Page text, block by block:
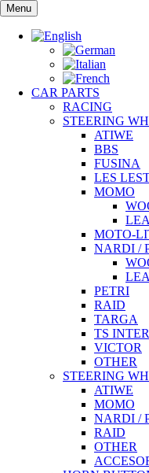
Skip
to
content
Menu
CAR PARTS
RACING
STEERING
ATIWE
BBS
FUSINA
LES
MOMO
MOTO-
NARDI /
PETRI
RAID
TARGA
TS
VICTOR
OTHER
STEERING
ATIWE
MOMO
NARDI /
RAID
OTHER